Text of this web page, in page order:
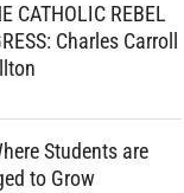
CATHOLIC REBEL
Charles Carroll
Students are
to Grow